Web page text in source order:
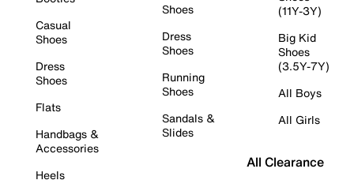
Casual
Shoes
Dress
Shoes
Flats
Handbags &
Accessories
Heels
Shoes
Dress
Shoes
Running
Shoes
Sandals &
Slides
(11Y-3Y)
Big Kid
Shoes
(3.5Y-7Y)
All Boys
All Girls
All Clearance